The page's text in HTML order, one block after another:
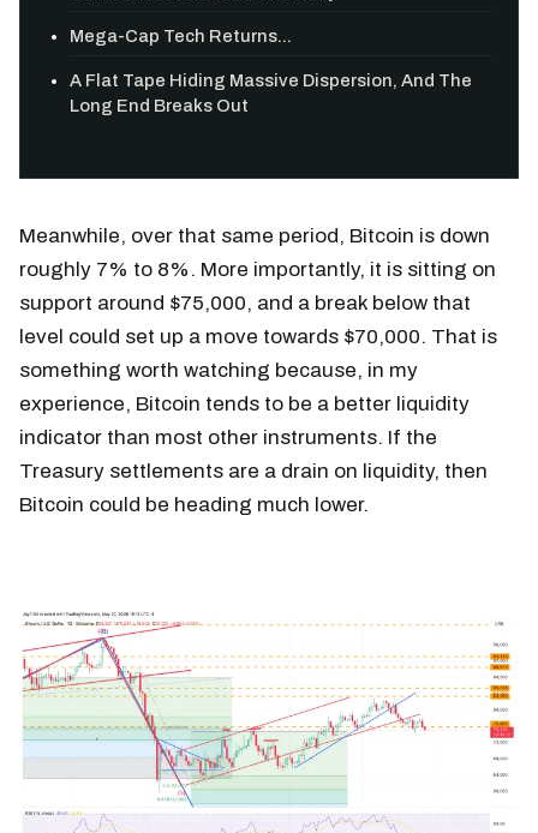
Mega-Cap Tech Returns...
A Flat Tape Hiding Massive Dispersion, And The
Long End Breaks Out
Meanwhile, over that same period, Bitcoin is down
roughly 7% to 8%. More importantly, it is sitting on
support around $75,000, and a break below that
level could set up a move towards $70,000. That is
something worth watching because, in my
experience, Bitcoin tends to be a better liquidity
indicator than most other instruments. If the
Treasury settlements are a drain on liquidity, then
Bitcoin could be heading much lower.